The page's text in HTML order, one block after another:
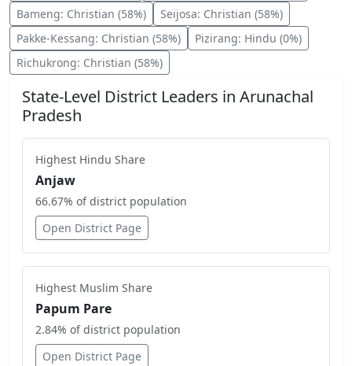
Bameng: Christian (58%) Seijosa: Christian (58%)
Pakke-Kessang: Christian (58%) Pizirang: Hindu (0%)
Richukrong: Christian (58%)
State-Level District Leaders in Arunachal
Pradesh
Highest Hindu Share
Anjaw
66.67% of district population
Open District Page
Highest Muslim Share
Papum Pare
2.84% of district population
Open District Page